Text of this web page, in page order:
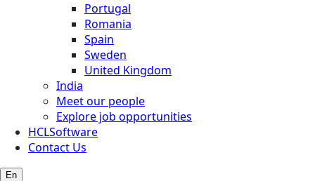
Portugal
Romania
Spain
Sweden
United Kingdom
India
Meet our people
Explore job opportunities
HCLSoftware
Contact Us
En